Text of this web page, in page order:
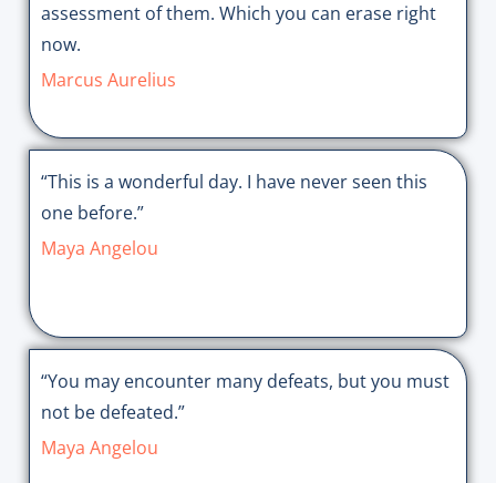
assessment of them. Which you can erase right
now.
Marcus Aurelius
“This is a wonderful day. I have never seen this
one before.”
Maya Angelou
“You may encounter many defeats, but you must
not be defeated.”
Maya Angelou